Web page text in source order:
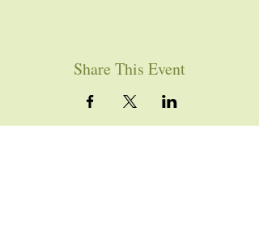
Share This Event